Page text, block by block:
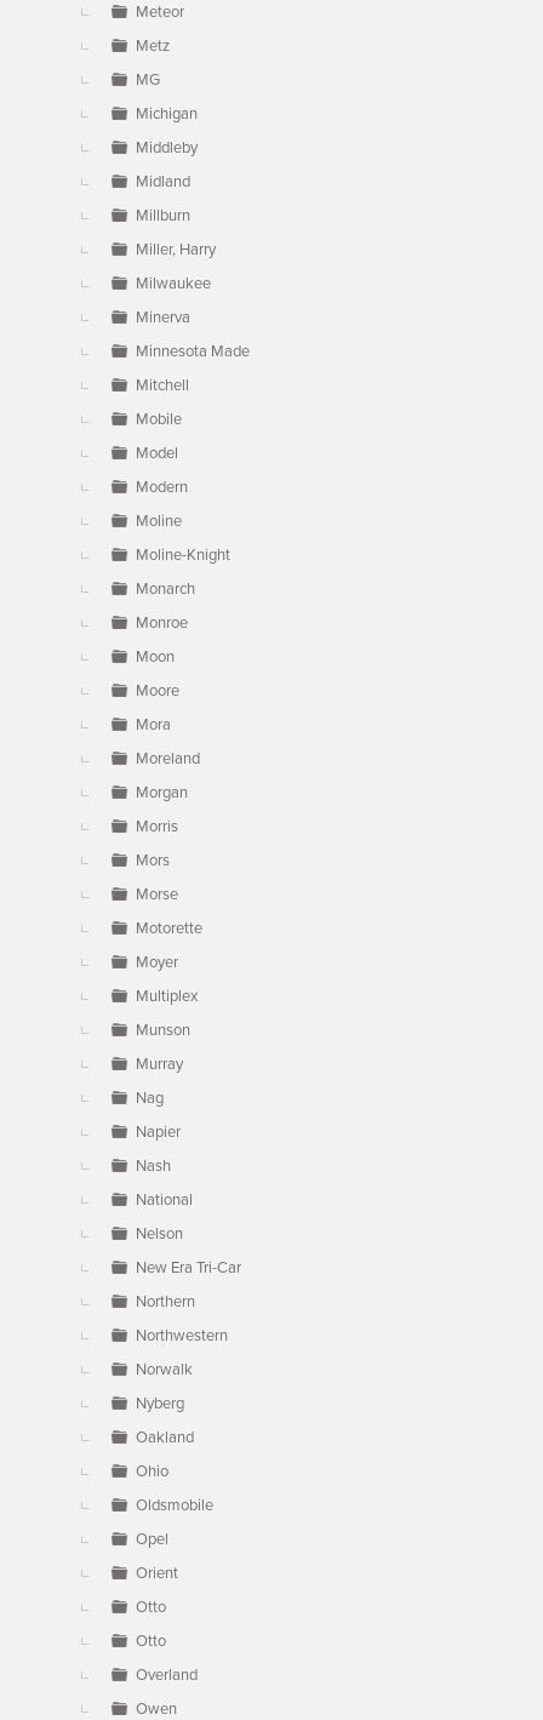
Meteor
Metz
MG
Michigan
Middleby
Midland
Millburn
Miller, Harry
Milwaukee
Minerva
Minnesota Made
Mitchell
Mobile
Model
Modern
Moline
Moline-Knight
Monarch
Monroe
Moon
Moore
Mora
Moreland
Morgan
Morris
Mors
Morse
Motorette
Moyer
Multiplex
Munson
Murray
Nag
Napier
Nash
National
Nelson
New Era Tri-Car
Northern
Northwestern
Norwalk
Nyberg
Oakland
Ohio
Oldsmobile
Opel
Orient
Otto
Otto
Overland
Owen